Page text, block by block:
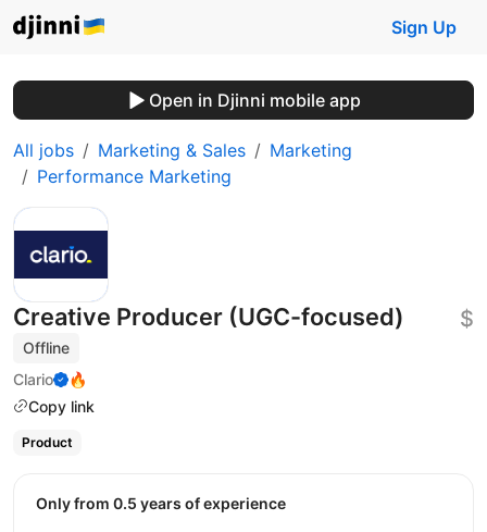
Sign Up
Open in Djinni mobile app
All jobs Marketing & Sales
Marketing
Performance Marketing
Creative Producer (UGC-focused)
Offline
Clario
🔥
Copy link
$
Product
Only from 0.5 years of experience